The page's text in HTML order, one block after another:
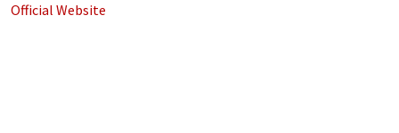
Official Website